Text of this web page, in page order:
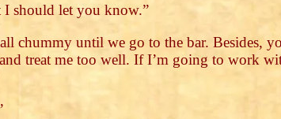
I should let you know.”
chummy until we go to the bar. Besides,
treat me too well. If I’m going to work